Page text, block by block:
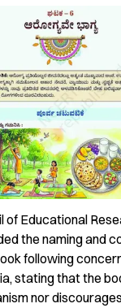
of Educational
the naming and
following
stating that the
nor